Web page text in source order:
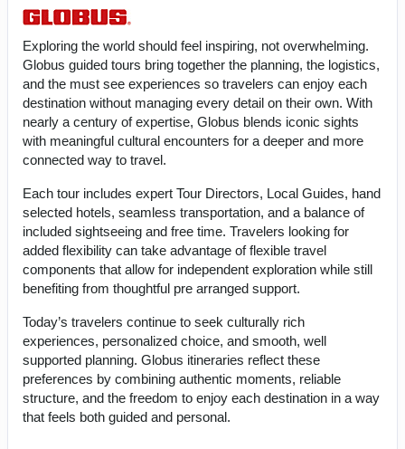
Exploring the world should feel inspiring, not overwhelming.
Globus guided tours bring together the planning, the logistics,
and the must see experiences so travelers can enjoy each
destination without managing every detail on their own. With
nearly a century of expertise, Globus blends iconic sights
with meaningful cultural encounters for a deeper and more
connected way to travel.
Each tour includes expert Tour Directors, Local Guides, hand
selected hotels, seamless transportation, and a balance of
included sightseeing and free time. Travelers looking for
added flexibility can take advantage of flexible travel
components that allow for independent exploration while still
benefiting from thoughtful pre arranged support.
Today’s travelers continue to seek culturally rich
experiences, personalized choice, and smooth, well
supported planning. Globus itineraries reflect these
preferences by combining authentic moments, reliable
structure, and the freedom to enjoy each destination in a way
that feels both guided and personal.